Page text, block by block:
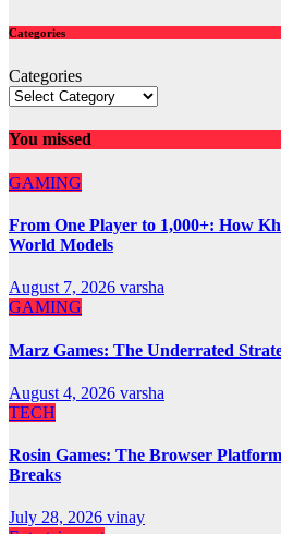
Categories
Categories
You missed
GAMING
From One Player to 1,000+: How
World Models
August 7, 2026 varsha
GAMING
Marz Games: The Underrated
August 4, 2026 varsha
TECH
Rosin Games: The Browser
Breaks
July 28, 2026 vinay